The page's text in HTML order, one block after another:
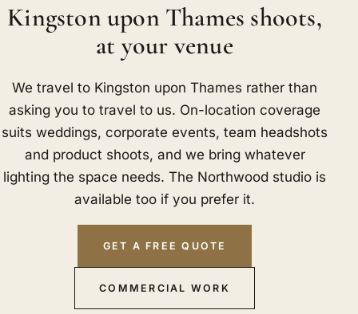
Kingston upon Thames shoots,
at your venue
We travel to Kingston upon Thames rather than
asking you to travel to us. On-location coverage
suits weddings, corporate events, team headshots
and product shoots, and we bring whatever
lighting the space needs. The Northwood studio is
available too if you prefer it.
GET A FREE QUOTE
COMMERCIAL WORK